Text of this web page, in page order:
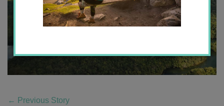
← Previous Story